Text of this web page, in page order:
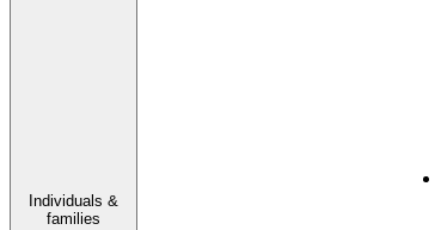
Individuals &
families